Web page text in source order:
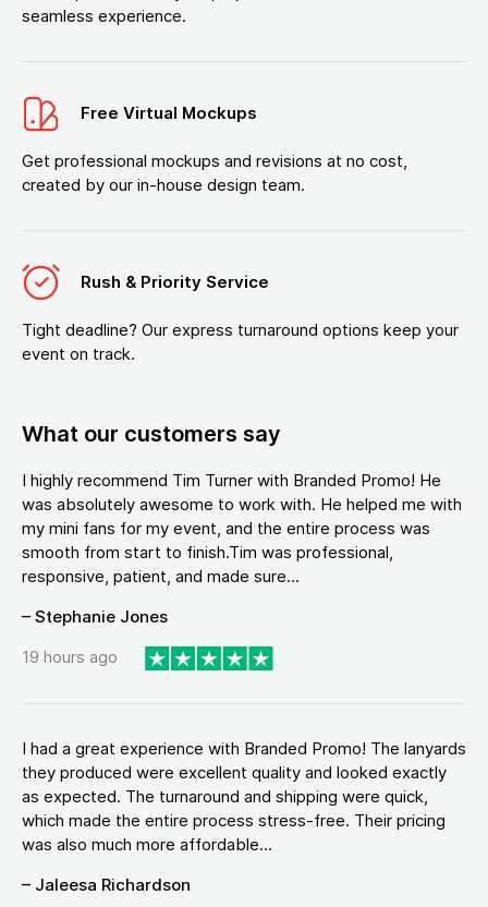
seamless experience.
Free Virtual Mockups
Get professional mockups and revisions at no cost,
created by our in-house design team.
Rush & Priority Service
Tight deadline? Our express turnaround options keep your
event on track.
What our customers say
I highly recommend Tim Turner with Branded Promo! He
was absolutely awesome to work with. He helped me with
my mini fans for my event, and the entire process was
smooth from start to finish.Tim was professional,
responsive, patient, and made sure...
– Stephanie Jones
19 hours ago
I had a great experience with Branded Promo! The lanyards
they produced were excellent quality and looked exactly
as expected. The turnaround and shipping were quick,
which made the entire process stress-free. Their pricing
was also much more affordable...
– Jaleesa Richardson